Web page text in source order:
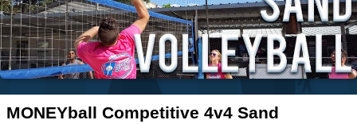
MONEYball Competitive 4v4 Sand